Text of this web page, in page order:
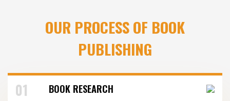
OUR PROCESS OF BOOK
PUBLISHING
01 BOOK RESEARCH